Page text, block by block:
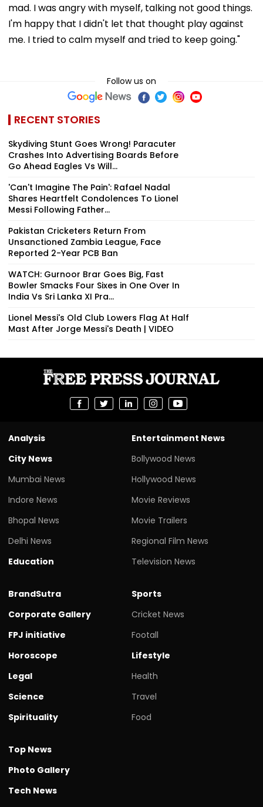
mad. I was angry with myself, talking not good things.
I'm happy that I didn't let that thought play against
me. I tried to calm myself and tried to keep going."
Follow us on
RECENT STORIES
Skydiving Stunt Goes Wrong! Paracuter
Crashes Into Advertising Boards Before
Go Ahead Eagles Vs Will...
'Can't Imagine The Pain': Rafael Nadal
Shares Heartfelt Condolences To Lionel
Messi Following Father...
Pakistan Cricketers Return From
Unsanctioned Zambia League, Face
Reported 2-Year PCB Ban
WATCH: Gurnoor Brar Goes Big, Fast
Bowler Smacks Four Sixes in One Over In
India Vs Sri Lanka XI Pra...
Lionel Messi's Old Club Lowers Flag At Half
Mast After Jorge Messi's Death | VIDEO
Analysis
City News
Mumbai News
Indore News
Bhopal News
Delhi News
Education
Entertainment News
Bollywood News
Hollywood News
Movie Reviews
Movie Trailers
Regional Film News
Television News
BrandSutra
Corporate Gallery
FPJ initiative
Horoscope
Legal
Science
Spirituality
Sports
Cricket News
Footall
Lifestyle
Health
Travel
Food
Top News
Photo Gallery
Tech News